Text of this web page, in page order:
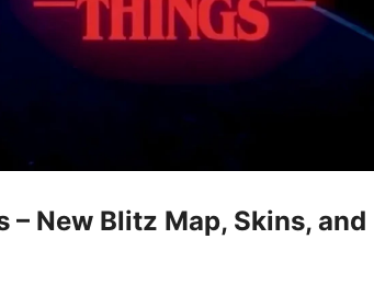
New Blitz Map, Skins, and